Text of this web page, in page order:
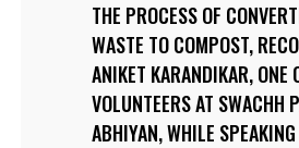
THE PROCESS OF
WASTE TO COMPOST,
ANIKET KARANDIKAR, ONE
VOLUNTEERS AT SWACHH
ABHIYAN, WHILE